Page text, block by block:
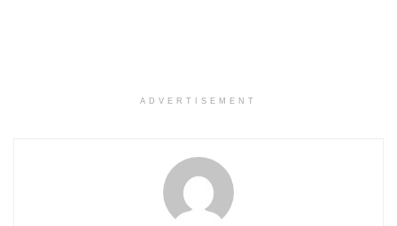
ADVERTISEMENT